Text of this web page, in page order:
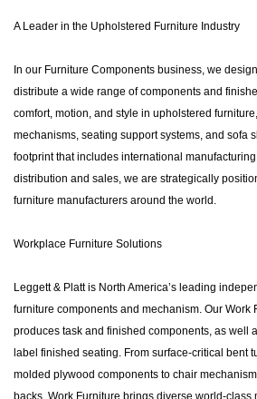
A Leader in the Upholstered Furniture Industry
In our Furniture Components business, we
distribute a wide range of components and
comfort, motion, and style in upholstered
mechanisms, seating support systems, and sofa
footprint that includes international
distribution and sales, we are strategically
furniture manufacturers around the world.
Workplace Furniture Solutions
Leggett & Platt is North America’s leading
furniture components and mechanism. Our Work
produces task and finished components, as well
label finished seating. From surface-critical bent
molded plywood components to chair
backs, Work Furniture brings diverse world-